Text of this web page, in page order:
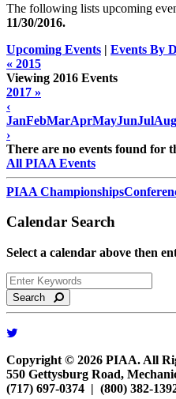
The following lists upcoming
11/30/2016.
Upcoming Events | Events By
« 2015
Viewing 2016 Events
2017 »
‹
JanFebMarAprMayJunJulAug
›
There are no events found for
All PIAA Events
PIAA Championships
Calendar Search
Select a calendar above then
Search
Copyright © 2026 PIAA. All
550 Gettysburg Road,
(717) 697-0374 | (800) 382-